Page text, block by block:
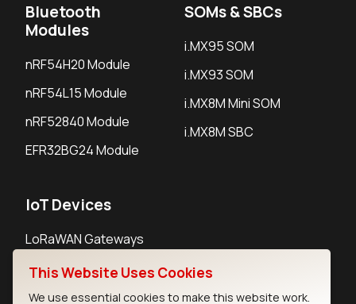
Bluetooth
Modules
nRF54H20 Module
nRF54L15 Module
nRF52840 Module
EFR32BG24 Module
SOMs & SBCs
i.MX95 SOM
i.MX93 SOM
i.MX8M Mini SOM
i.MX8M SBC
IoT Devices
LoRaWAN Gateways
LoRaWAN Sensors
Bluetooth Gateways
This Website Uses Cookies
We use essential cookies to make this website work.